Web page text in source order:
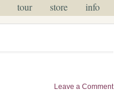
tour store info
Leave a Comment